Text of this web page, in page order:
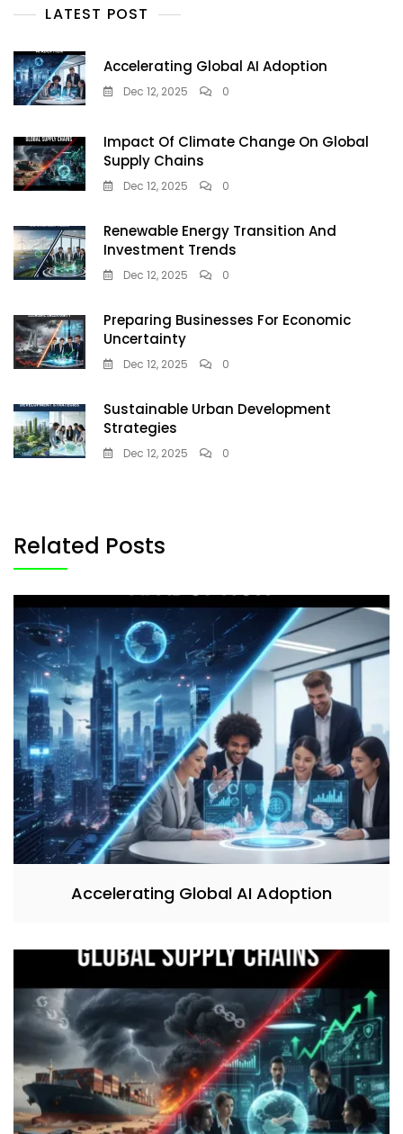
LATEST POST
Accelerating Global AI Adoption
Dec 12, 2025 0
Impact Of Climate Change On Global
Supply Chains
Dec 12, 2025 0
Renewable Energy Transition And
Investment Trends
Dec 12, 2025 0
Preparing Businesses For Economic
Uncertainty
Dec 12, 2025 0
Sustainable Urban Development
Strategies
Dec 12, 2025 0
Related Posts
Accelerating Global AI Adoption